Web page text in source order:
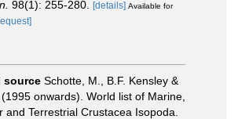
98(1): 255-280. [details] Available for
source Schotte, M., B.F. Kensley &
onwards). World list of Marine,
and Terrestrial Crustacea Isopoda.